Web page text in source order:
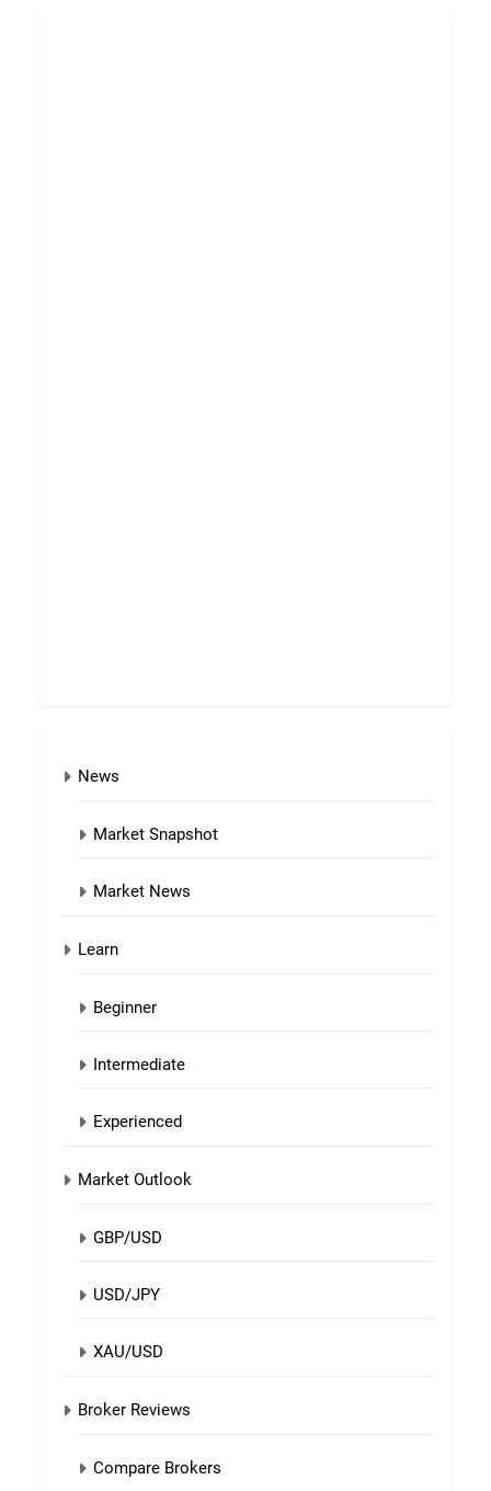
News
Market Snapshot
Market News
Learn
Beginner
Intermediate
Experienced
Market Outlook
GBP/USD
USD/JPY
XAU/USD
Broker Reviews
Compare Brokers